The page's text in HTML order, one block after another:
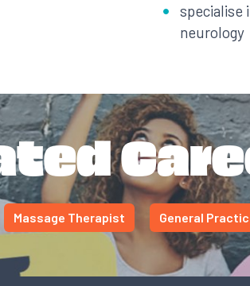
specialise
neurology
Massage Therapist General